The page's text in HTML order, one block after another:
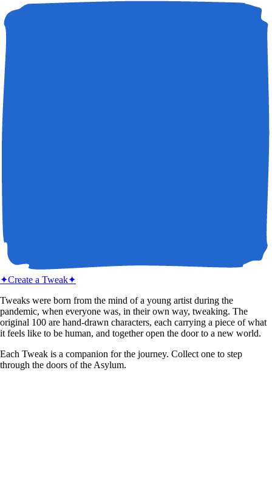
✦Create a Tweak✦
Tweaks were born from the mind of a young artist during the
pandemic, when everyone was, in their own way, tweaking. The
original 100 are hand-drawn characters, each carrying a piece of what
it feels like to be human, and together open the door to a new world.
Each Tweak is a companion for the journey. Collect one to step
through the doors of the Asylum.